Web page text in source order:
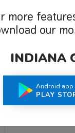
What
more
our
INDIANA
Android app
PLAY